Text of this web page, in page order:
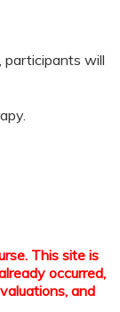
participants will
This site is
occurred,
and